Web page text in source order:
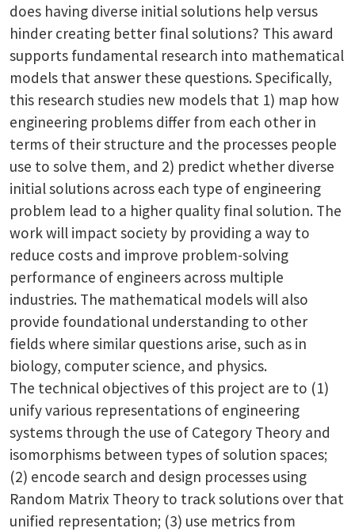
does having diverse initial solutions help versus
hinder creating better final solutions? This award
supports fundamental research into mathematical
models that answer these questions. Specifically,
this research studies new models that 1) map how
engineering problems differ from each other in
terms of their structure and the processes people
use to solve them, and 2) predict whether diverse
initial solutions across each type of engineering
problem lead to a higher quality final solution. The
work will impact society by providing a way to
reduce costs and improve problem-solving
performance of engineers across multiple
industries. The mathematical models will also
provide foundational understanding to other
fields where similar questions arise, such as in
biology, computer science, and physics.
The technical objectives of this project are to (1)
unify various representations of engineering
systems through the use of Category Theory and
isomorphisms between types of solution spaces;
(2) encode search and design processes using
Random Matrix Theory to track solutions over that
unified representation; (3) use metrics from